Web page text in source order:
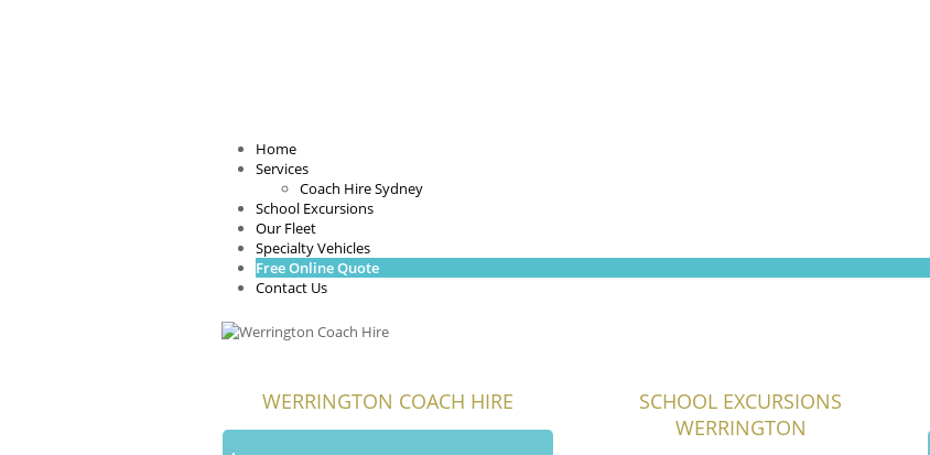
Home
Services
Coach Hire Sydney
School Excursions
Our Fleet
Specialty Vehicles
Free Online Quote
Contact Us
WERRINGTON COACH HIRE
SCHOOL EXCURSIONS
WERRINGTON